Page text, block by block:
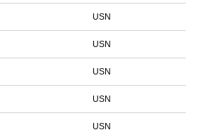
USN
USN
USN
USN
USN